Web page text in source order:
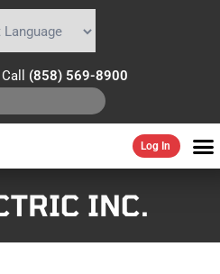
(858) 569-8900
Log In
INC.